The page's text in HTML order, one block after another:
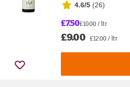
4.6/5 (26)
£7.50£10.00 / ltr
£9.00 £12.00 / ltr